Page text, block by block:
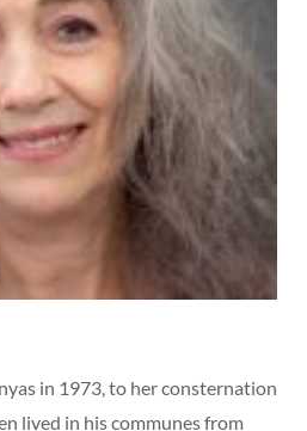
in 1973, to her consternation
lived in his communes from